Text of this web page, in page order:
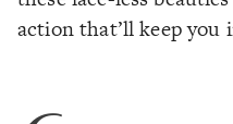
action that’ll keep you